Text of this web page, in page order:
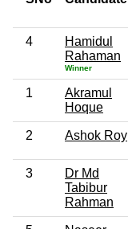
4
Hamidul
Rahaman
Winner
1
Akramul
Hoque
2 Ashok Roy
3
Dr Md
Tabibur
Rahman